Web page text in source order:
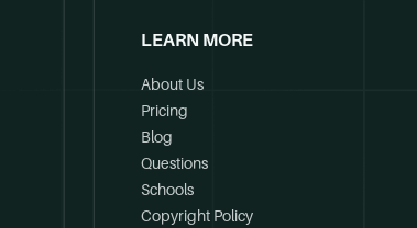
LEARN MORE
About Us
Pricing
Blog
Questions
Schools
Copyright Policy